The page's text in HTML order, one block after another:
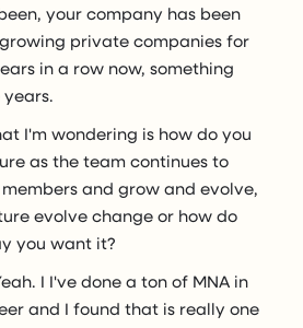
your company has been
private companies for
in a row now, something
I'm wondering is how do you
as the team continues to
and grow and evolve,
evolve change or how do
you want it?
I I've done a ton of MNA in
and I found that is really one